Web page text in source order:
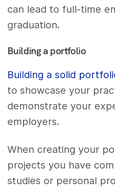
can lead to full-time
graduation.
Building a portfolio
Building a solid
to showcase your
demonstrate your
employers.
When creating your
projects you have
studies or personal